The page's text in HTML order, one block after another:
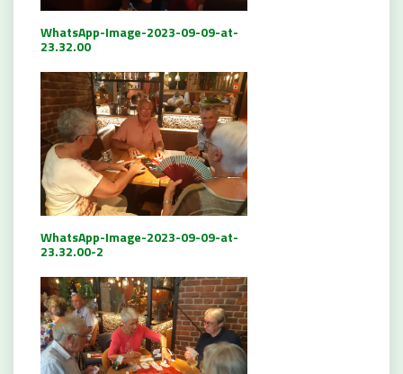
WhatsApp-Image-2023-09-09-at-
23.32.00
WhatsApp-Image-2023-09-09-at-
23.32.00-2